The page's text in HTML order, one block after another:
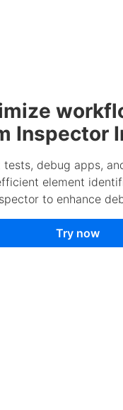
Inspector
tests, debug apps,
element
to enhance
Try now